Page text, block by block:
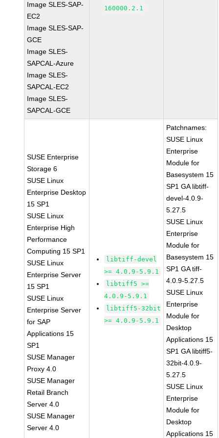
Image SLES-SAP-
EC2
Image SLES-SAP-
GCE
Image SLES-
SAPCAL-Azure
Image SLES-
SAPCAL-EC2
Image SLES-
SAPCAL-GCE
160000.2.1
SUSE Enterprise
Storage 6
SUSE Linux
Enterprise Desktop
15 SP1
SUSE Linux
Enterprise High
Performance
Computing 15 SP1
SUSE Linux
Enterprise Server
15 SP1
SUSE Linux
Enterprise Server
for SAP
Applications 15
SP1
SUSE Manager
Proxy 4.0
SUSE Manager
Retail Branch
Server 4.0
SUSE Manager
Server 4.0
libtiff-devel
>= 4.0.9-5.9.1
libtiff5 >=
4.0.9-5.9.1
libtiff5-32bit
>= 4.0.9-5.9.1
Patchnames:
SUSE Linux
Enterprise
Module for
Basesystem 15
SP1 GA libtiff-
devel-4.0.9-
5.27.5
SUSE Linux
Enterprise
Module for
Basesystem 15
SP1 GA tiff-
4.0.9-5.27.5
SUSE Linux
Enterprise
Module for
Desktop
Applications 15
SP1 GA libtiff5-
32bit-4.0.9-
5.27.5
SUSE Linux
Enterprise
Module for
Desktop
Applications 15